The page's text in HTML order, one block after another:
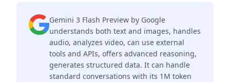
Gemini 3 Flash Preview by Google
understands both text and images, handles
audio, analyzes video, can use external
tools and APIs, offers advanced reasoning,
generates structured data. It can handle
standard conversations with its 1M token